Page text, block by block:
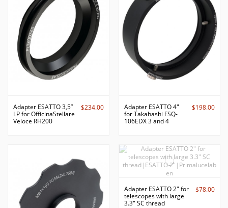
Adapter ESATTO 3,5”
LP for OfficinaStellare
Veloce RH200
$234.00
Adapter ESATTO 4"
for Takahashi FSQ-
106EDX 3 and 4
$198.00
Adapter ESATTO 2" for
telescopes with large
3.3" SC thread
$78.00